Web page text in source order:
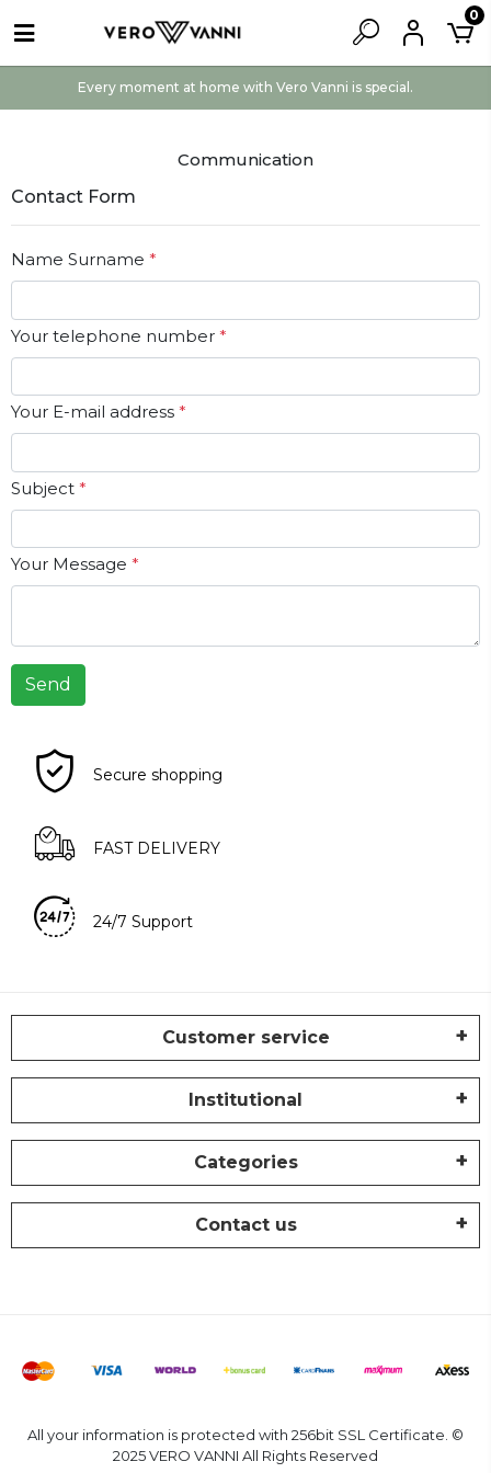
Every moment at home with Vero Vanni is special.
0
Communication
Contact Form
Name Surname *
Your telephone number *
Your E-mail address *
Subject *
Your Message *
Send
Secure shopping
FAST DELIVERY
24/7 Support
Customer service
Institutional
Categories
Contact us
All your information is protected with 256bit SSL Certificate. ©
2025 VERO VANNI All Rights Reserved